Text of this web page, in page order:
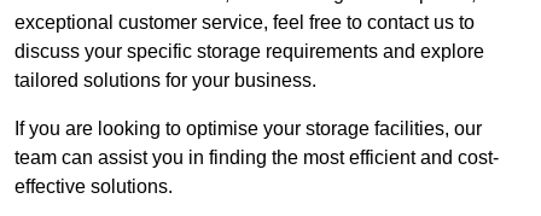
exceptional customer service, feel free to contact us to
discuss your specific storage requirements and explore
tailored solutions for your business.
If you are looking to optimise your storage facilities, our
team can assist you in finding the most efficient and cost-
effective solutions.